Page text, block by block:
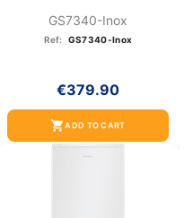
GS7340-Inox
Ref: GS7340-Inox
€379.90
shopping_cartADD TO CART